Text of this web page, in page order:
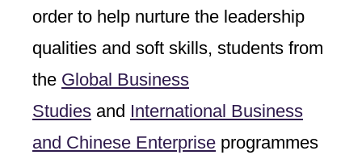
order to help nurture the leadership
qualities and soft skills, students from
the Global Business
Studies and International Business
and Chinese Enterprise programmes